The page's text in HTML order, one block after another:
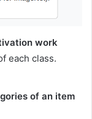
work
each class.
of an item